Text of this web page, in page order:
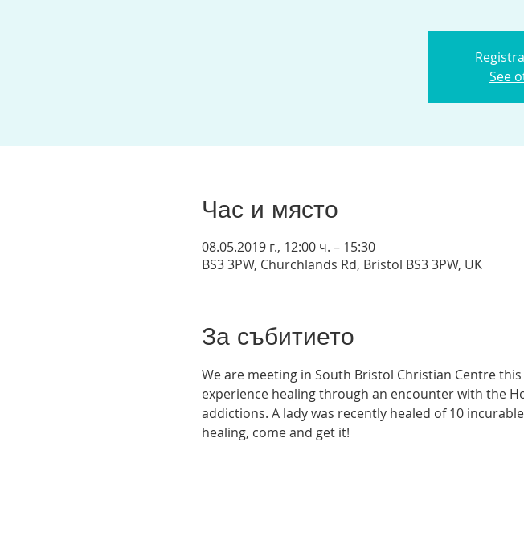
See
Час и място
08.05.2019 г., 12:00 ч. – 15:30
BS3 3PW, Churchlands Rd, Bristol BS3 3PW, UK
За събитието
We are meeting in South Bristol Christian Centre
experience healing through an encounter with the
addictions. A lady was recently healed of 10
healing, come and get it!